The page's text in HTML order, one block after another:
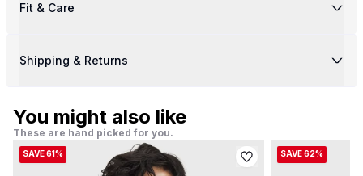
Fit & Care
Shipping & Returns
You might also like
These are hand picked for you.
SAVE 61% SAVE 62%